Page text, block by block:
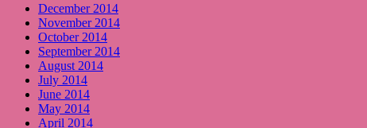
December 2014
November 2014
October 2014
September 2014
August 2014
July 2014
June 2014
May 2014
April 2014